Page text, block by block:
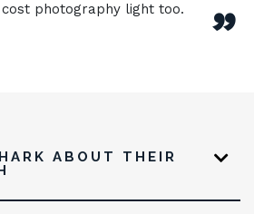
”
photography light too.
ABOUT THEIR